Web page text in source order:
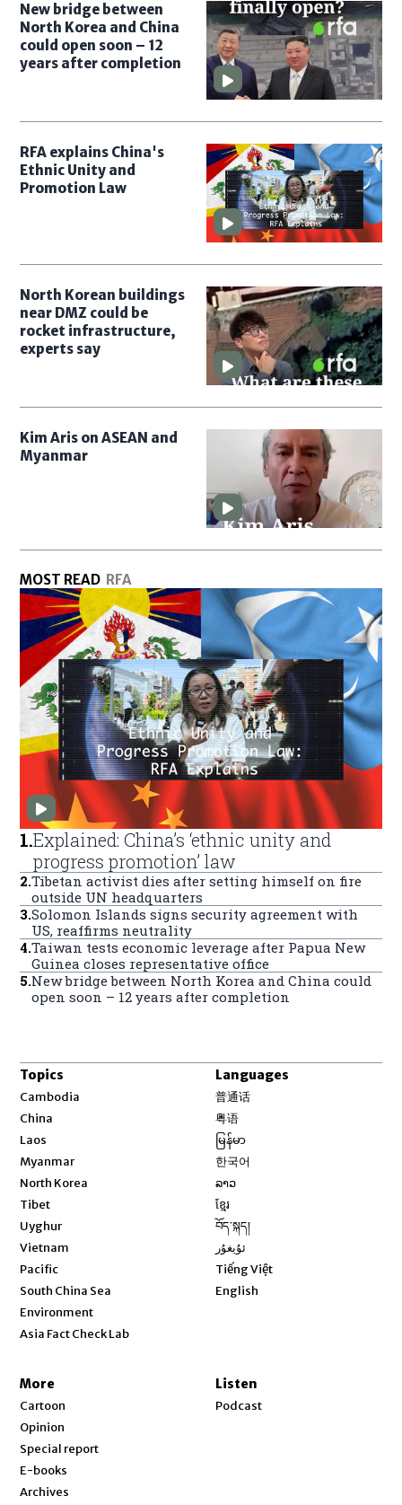
New bridge between
North Korea and China
could open soon – 12
years after completion
RFA explains China's
Ethnic Unity and
Promotion Law
North Korean buildings
near DMZ could be
rocket infrastructure,
experts say
Kim Aris on ASEAN and
Myanmar
MOST READ RFA
1.Explained: China’s ‘ethnic unity and
progress promotion’ law
2.Tibetan activist dies after setting himself on fire
outside UN headquarters
3.Solomon Islands signs security agreement with
US, reaffirms neutrality
4.Taiwan tests economic leverage after Papua New
Guinea closes representative office
5.New bridge between North Korea and China could
open soon – 12 years after completion
Topics
Cambodia
China
Laos
Myanmar
North Korea
Tibet
Uyghur
Vietnam
Pacific
South China Sea
Environment
Asia Fact Check Lab
Languages
普通话
粤语
မြန်မာ
한국어
ລາວ
ខ្មែរ
བོད་སྐད།
ئۇيغۇر
Tiếng Việt
English
More
Cartoon
Opinion
Special report
E-books
Archives
Listen
Podcast